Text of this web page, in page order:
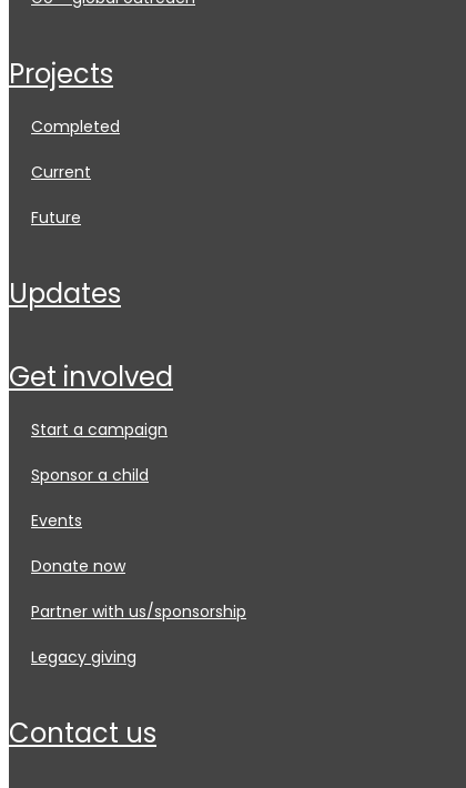
projects
completed
current
future
updates
get involved
start a campaign
sponsor a child
events
donate now
partner with us/sponsorship
legacy giving
contact us